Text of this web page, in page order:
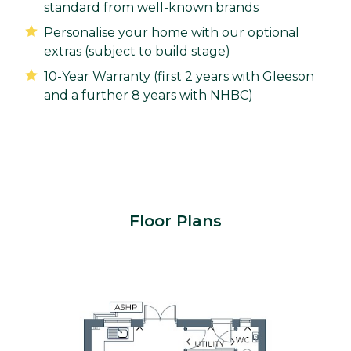
standard from well-known brands
Personalise your home with our optional
extras (subject to build stage)
10-Year Warranty (first 2 years with Gleeson
and a further 8 years with NHBC)
Floor Plans